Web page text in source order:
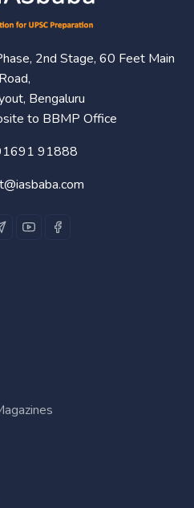
2nd Stage, 60 Feet Main
Road,
Bengaluru
to BBMP Office
91888